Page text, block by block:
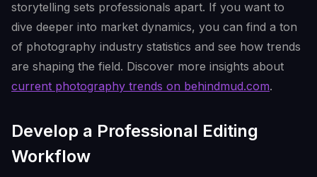
storytelling sets professionals apart. If you want to
dive deeper into market dynamics, you can find a ton
of photography industry statistics and see how trends
are shaping the field. Discover more insights about
current photography trends on behindmud.com.
Develop a Professional Editing
Workflow